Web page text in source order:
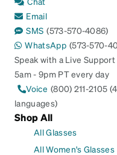
Email
SMS (573-570-4086)
WhatsApp (573-570-
Speak with a Live Support
5am - 9pm PT every day
Voice (800) 211-2105
languages)
Shop All
All Glasses
All Women's Glasses